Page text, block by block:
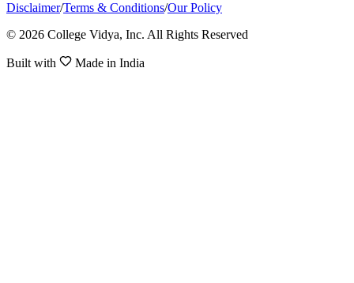
Disclaimer/Terms & Conditions/Our Policy
© 2026 College Vidya, Inc. All Rights Reserved
Built with Made in India